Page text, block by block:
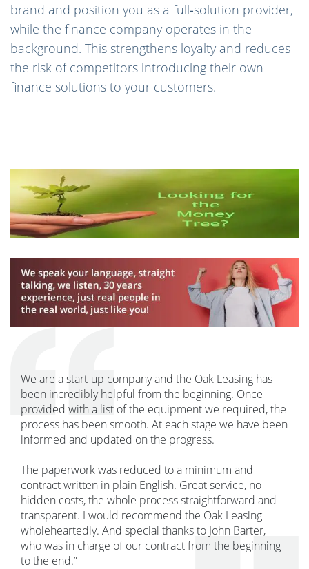
brand and position you as a full‑solution provider,
while the finance company operates in the
background. This strengthens loyalty and reduces
the risk of competitors introducing their own
finance solutions to your customers.
We are a start-up company and the Oak Leasing has
been incredibly helpful from the beginning. Once
provided with a list of the equipment we required, the
process has been smooth. At each stage we have been
informed and updated on the progress.
The paperwork was reduced to a minimum and
contract written in plain English. Great service, no
hidden costs, the whole process straightforward and
transparent. I would recommend the Oak Leasing
wholeheartedly. And special thanks to John Barter,
who was in charge of our contract from the beginning
to the end.”